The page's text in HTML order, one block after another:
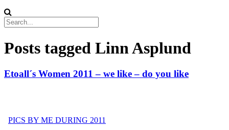
Posts tagged Linn Asplund
Etoall´s Women 2011 – we like – do you like
PICS BY ME DURING 2011